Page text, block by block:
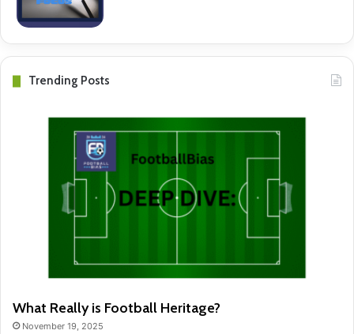
Trending Posts
What Really is Football Heritage?
November 19, 2025